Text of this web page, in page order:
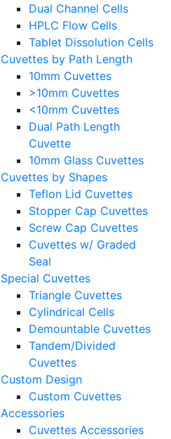
Dual Channel Cells
HPLC Flow Cells
Tablet Dissolution Cells
Cuvettes by Path Length
10mm Cuvettes
>10mm Cuvettes
<10mm Cuvettes
Dual Path Length
Cuvette
10mm Glass Cuvettes
Cuvettes by Shapes
Teflon Lid Cuvettes
Stopper Cap Cuvettes
Screw Cap Cuvettes
Cuvettes w/ Graded
Seal
Special Cuvettes
Triangle Cuvettes
Cylindrical Cells
Demountable Cuvettes
Tandem/Divided
Cuvettes
Custom Design
Custom Cuvettes
Accessories
Cuvettes Accessories